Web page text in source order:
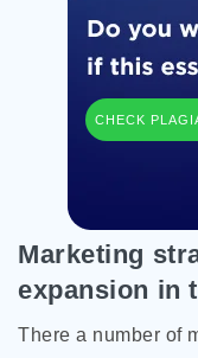
CHECK
Marketing
expansion in
There a number of